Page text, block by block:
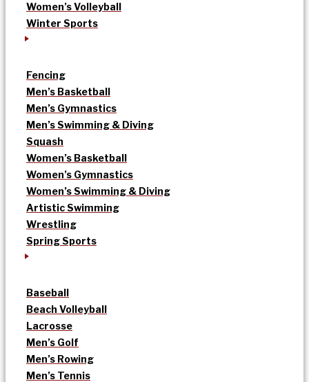
Women’s Volleyball
Winter Sports
Fencing
Men’s Basketball
Men’s Gymnastics
Men’s Swimming & Diving
Squash
Women’s Basketball
Women’s Gymnastics
Women’s Swimming & Diving
Artistic Swimming
Wrestling
Spring Sports
Baseball
Beach Volleyball
Lacrosse
Men’s Golf
Men’s Rowing
Men’s Tennis